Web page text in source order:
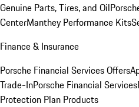
Genuine Parts, Tires, and Oil
CenterManthey Performance Kits
Finance & Insurance
Porsche Financial Services Offers
Trade-InPorsche Financial Services
Protection Plan Products